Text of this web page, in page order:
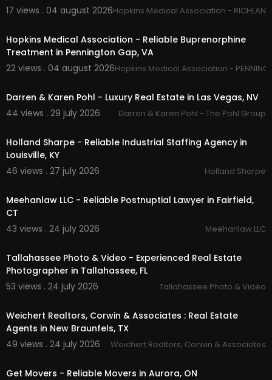
17 views . 04 august 2026Hopkins Medical Association -
Hopkins Medical Association - Reliable Buprenorphine
Treatment in Pennington Gap, VA
22 views . 04 august 2026Hopkins Medical Association -
Darren & Karen Pohl - Luxury Real Estate in Las Vegas, NV
44 views . 29 july 2026
Darren & Karen Pohl - The Pohl Group
Holland Sharpe - Reliable Industrial Staffing Agency in
Louisville, KY
46 views . 27 july 2026
Holland Sharpe
Meehanlaw LLC - Reliable Postnuptial Lawyer in Fairfield,
CT
43 views . 24 july 2026
Meehanlaw LLC
Tallahassee Photo & Video - Experienced Real Estate
Photographer in Tallahassee, FL
53 views . 24 july 2026
Tallahassee Photo & Video
Weichert Realtors, Corwin & Associates : Real Estate
Agents in New Braunfels, TX
49 views . 24 july 2026
Weichert Realtors, Corwin & Associates
Get Movers - Reliable Movers in Aurora, ON